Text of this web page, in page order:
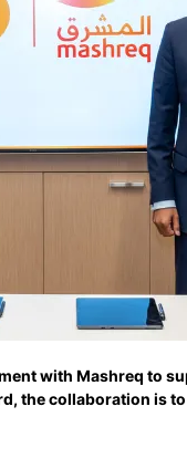
with Mashreq to
the collaboration is